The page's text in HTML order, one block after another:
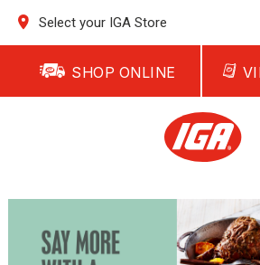
Select your IGA Store
SHOP ONLINE